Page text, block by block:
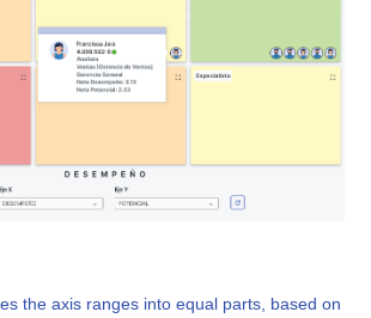
the axis ranges into equal parts, based on